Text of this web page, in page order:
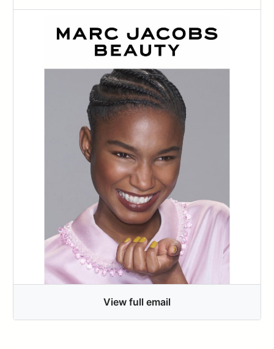
View full email